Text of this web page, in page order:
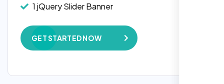
1 jQuery Slider Banner
W3C Certified HTML
Complete Deployment
100% Unique Design Guarantee
GET STARTED NOW
Head of DevOps, ShopFront,